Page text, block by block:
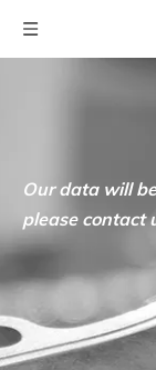
Our data will
please contact